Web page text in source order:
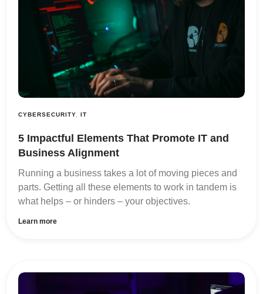
CYBERSECURITY IT
5 Impactful Elements That Promote IT and
Business Alignment
Running a business takes a lot of moving pieces and
parts. Getting all these elements to work in tandem is
what helps – or hinders – your objectives.
Learn more